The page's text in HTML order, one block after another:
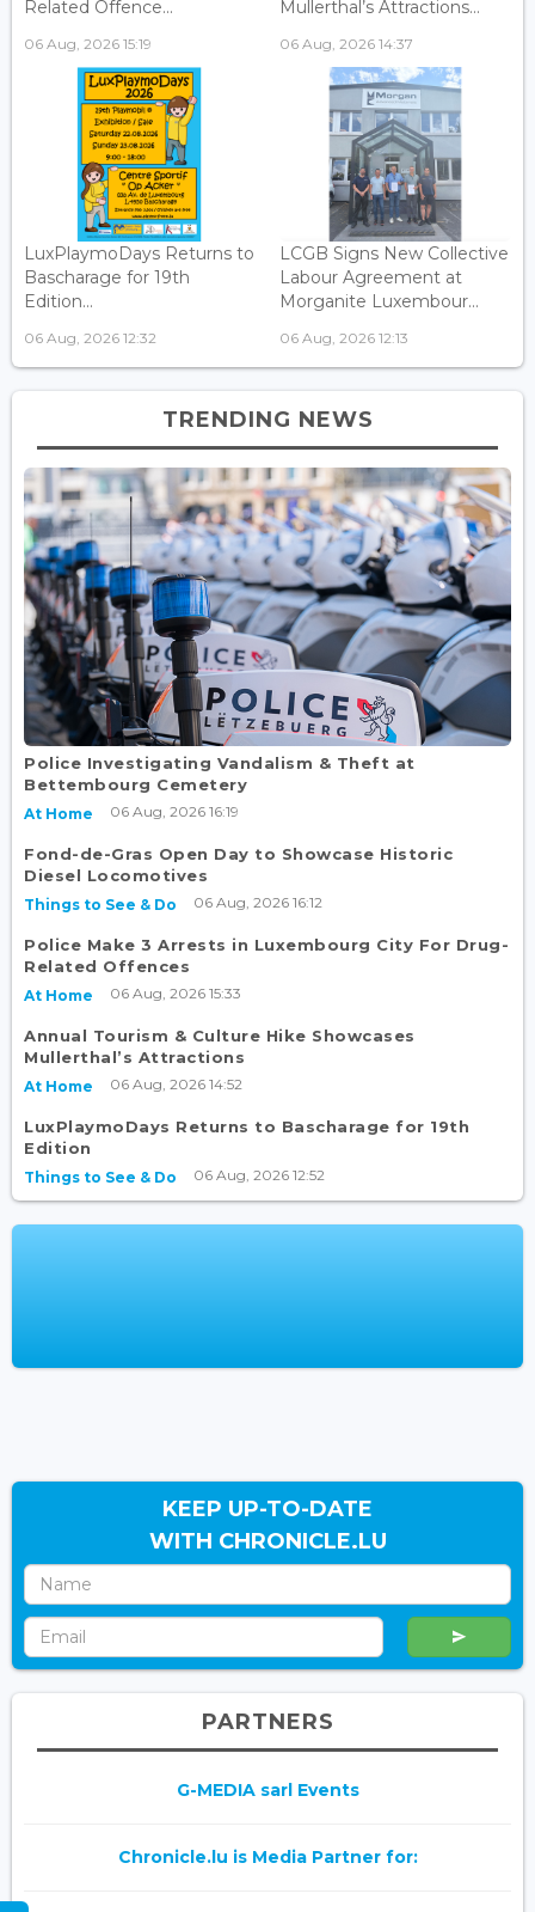
Related Offence...
06 Aug, 2026 15:19
Mullerthal’s Attractions...
06 Aug, 2026 14:37
LuxPlaymoDays Returns to
Bascharage for 19th
Edition...
06 Aug, 2026 12:32
LCGB Signs New Collective
Labour Agreement at
Morganite Luxembour...
06 Aug, 2026 12:13
TRENDING NEWS
Police Investigating Vandalism & Theft at
Bettembourg Cemetery
At Home 06 Aug, 2026 16:19
Fond-de-Gras Open Day to Showcase Historic
Diesel Locomotives
Things to See & Do 06 Aug, 2026 16:12
Police Make 3 Arrests in Luxembourg City For Drug-
Related Offences
At Home 06 Aug, 2026 15:33
Annual Tourism & Culture Hike Showcases
Mullerthal’s Attractions
At Home 06 Aug, 2026 14:52
LuxPlaymoDays Returns to Bascharage for 19th
Edition
Things to See & Do 06 Aug, 2026 12:52
KEEP UP-TO-DATE
WITH CHRONICLE.LU
PARTNERS
G-MEDIA sarl Events
Chronicle.lu is Media Partner for: